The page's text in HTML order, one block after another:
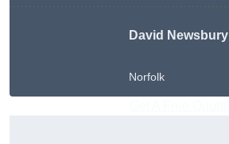
David Newsbury
Norfolk